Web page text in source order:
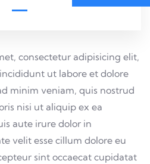
consectetur adipisicing elit,
ut labore et dolore
minim veniam, quis nostrud
nisi ut aliquip ex ea
aute irure dolor in
velit esse cillum dolore eu
sint occaecat cupidatat